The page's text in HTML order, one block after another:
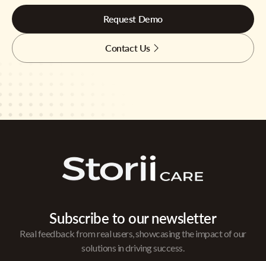
Request Demo
Contact Us
Subscribe to our newsletter
Real feedback from real users, showcasing the impact of our
solutions in driving success.